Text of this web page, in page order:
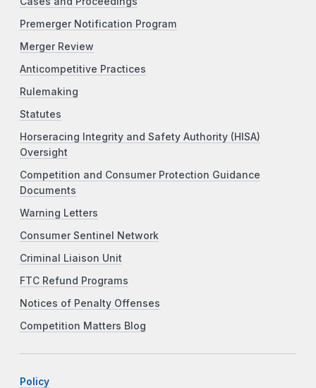
Premerger Notification Program
Merger Review
Anticompetitive Practices
Rulemaking
Statutes
Horseracing Integrity and Safety Authority (HISA)
Oversight
Competition and Consumer Protection Guidance
Documents
Warning Letters
Consumer Sentinel Network
Criminal Liaison Unit
FTC Refund Programs
Notices of Penalty Offenses
Competition Matters Blog
Policy